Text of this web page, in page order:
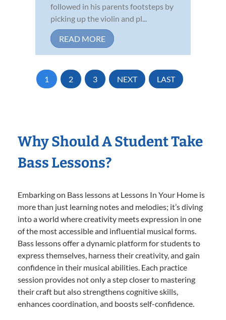
followed in his parents footsteps by
picking up the violin and pl...
READ MORE
1 2 3 NEXT LAST
Why Should A Student Take
Bass Lessons?
Embarking on Bass lessons at Lessons In Your Home is
more than just learning notes and melodies; it’s diving
into a world where creativity meets expression in one
of the most accessible and influential musical forms.
Bass lessons offer a dynamic platform for students to
express themselves, harness their creativity, and gain
confidence in their musical abilities. Each practice
session provides not only a step closer to mastering
their craft but also strengthens cognitive skills,
enhances coordination, and boosts self-confidence.